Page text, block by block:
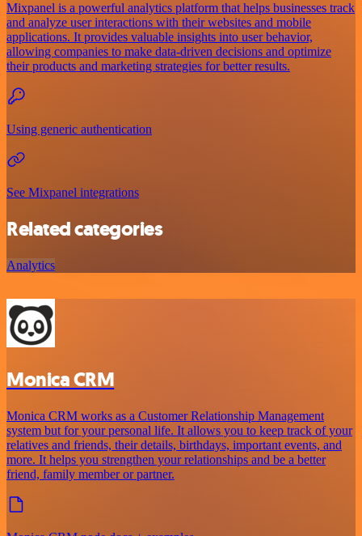
Mixpanel is a powerful analytics platform that helps businesses track
and analyze user interactions with their websites and mobile
applications. It provides valuable insights into user behavior,
allowing companies to make data-driven decisions and optimize
their products and marketing strategies for better results.
Using generic authentication
See Mixpanel integrations
Related categories
Analytics
Monica CRM
Monica CRM works as a Customer Relationship Management
system but for your personal life. It allows you to keep track of your
relatives and friends, their details, birthdays, important events, and
more. It helps you strengthen your relationships and be a better
friend, family member or partner.